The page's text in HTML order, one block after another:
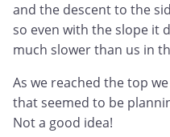
and the descent to the
so even with the slope it
much slower than us in
As we reached the top
that seemed to be
Not a good idea!